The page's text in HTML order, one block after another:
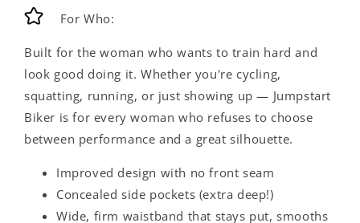
For Who:
Built for the woman who wants to train hard and
look good doing it. Whether you're cycling,
squatting, running, or just showing up — Jumpstart
Biker is for every woman who refuses to choose
between performance and a great silhouette.
Improved design with no front seam
Concealed side pockets (extra deep!)
Wide, firm waistband that stays put, smooths